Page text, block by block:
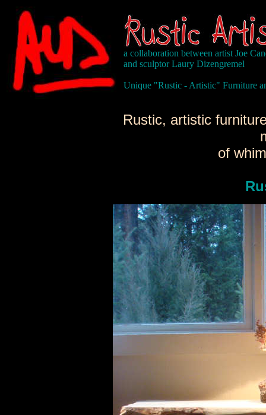
a collaboration between artist Joe
and sculptor Laury Dizengremel
Unique "Rustic - Artistic" Furniture
Rustic, artistic
of